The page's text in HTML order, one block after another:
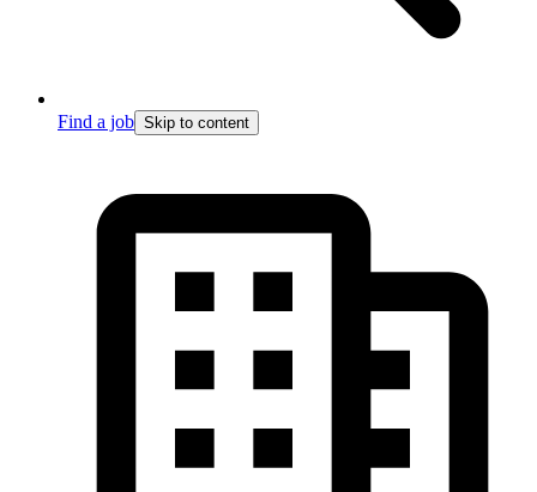
Find a job Skip to content